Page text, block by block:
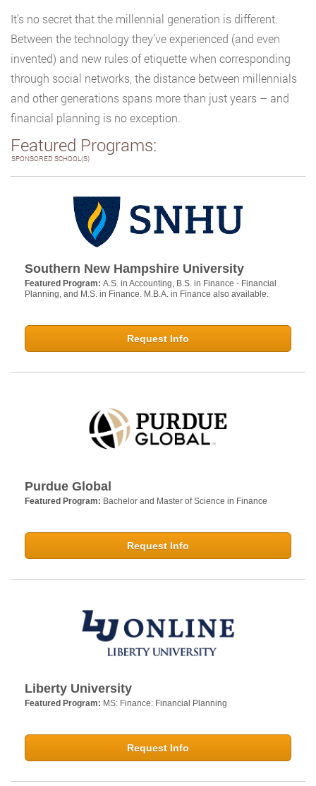
It’s no secret that the millennial generation is different.
Between the technology they’ve experienced (and even
invented) and new rules of etiquette when corresponding
through social networks, the distance between millennials
and other generations spans more than just years – and
financial planning is no exception.
Featured Programs:
SPONSORED SCHOOL(S)
Southern New Hampshire University
Featured Program: A.S. in Accounting, B.S. in Finance - Financial
Planning, and M.S. in Finance. M.B.A. in Finance also available.
Request Info
Purdue Global
Featured Program: Bachelor and Master of Science in Finance
Request Info
Liberty University
Featured Program: MS: Finance: Financial Planning
Request Info